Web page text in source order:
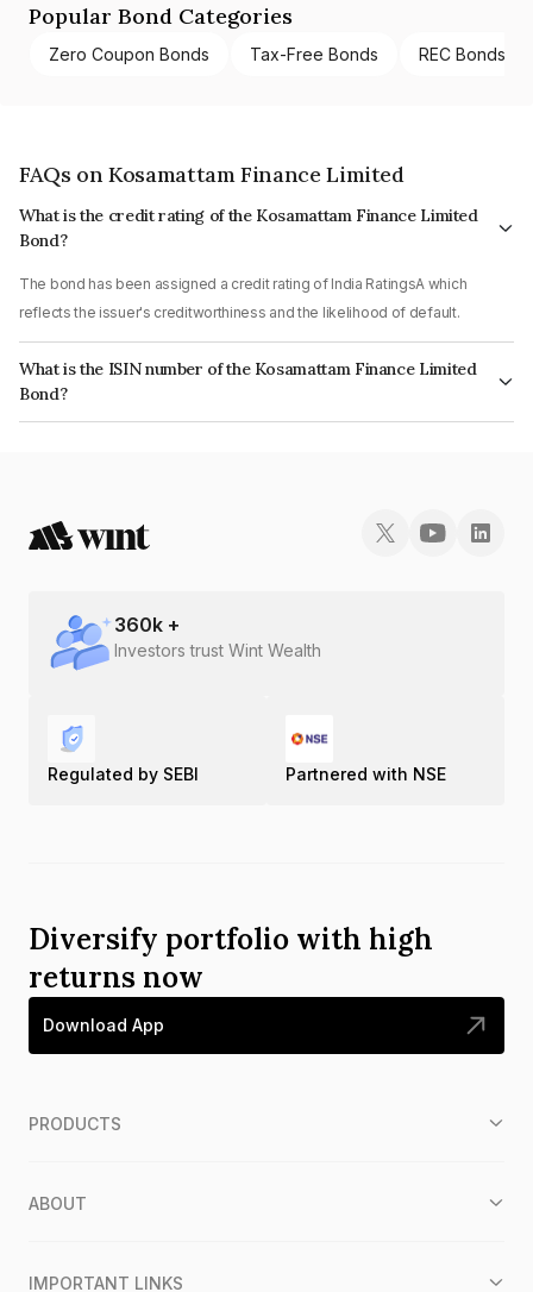
Popular Bond Categories
Zero Coupon Bonds Tax-Free Bonds REC Bonds
FAQs on Kosamattam Finance Limited
What is the credit rating of the Kosamattam Finance Limited
Bond?
The bond has been assigned a credit rating of India RatingsA which
reflects the issuer's creditworthiness and the likelihood of default.
What is the ISIN number of the Kosamattam Finance Limited
Bond?
The ISIN number for Kosamattam Finance Limited is INE403Q08209.
360k +
Investors trust Wint Wealth
Regulated by SEBI Partnered with NSE
Diversify portfolio with high
returns now
Download App
PRODUCTS
ABOUT
IMPORTANT LINKS